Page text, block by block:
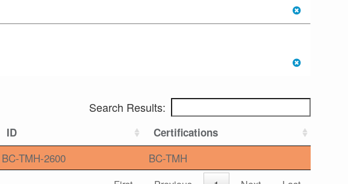
Search Results:
ID Certifications
BC-TMH-2600 BC-TMH